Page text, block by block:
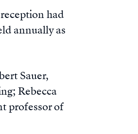
had
annually as
Sauer,
Rebecca
professor of